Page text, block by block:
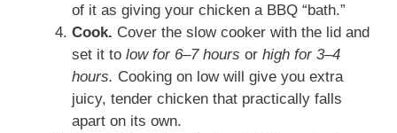
of it as giving your chicken a BBQ “bath.”
Cook. Cover the slow cooker with the lid and
set it to low for 6–7 hours or high for 3–4
hours. Cooking on low will give you extra
juicy, tender chicken that practically falls
apart on its own.